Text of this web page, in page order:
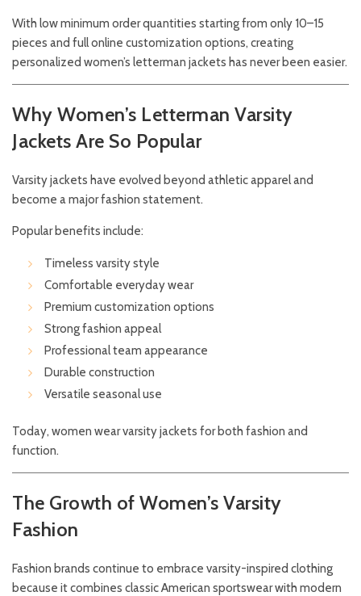
With low minimum order quantities starting from only 10–15
pieces and full online customization options, creating
personalized women’s letterman jackets has never been easier.
Why Women’s Letterman Varsity
Jackets Are So Popular
Varsity jackets have evolved beyond athletic apparel and
become a major fashion statement.
Popular benefits include:
Timeless varsity style
Comfortable everyday wear
Premium customization options
Strong fashion appeal
Professional team appearance
Durable construction
Versatile seasonal use
Today, women wear varsity jackets for both fashion and
function.
The Growth of Women’s Varsity
Fashion
Fashion brands continue to embrace varsity-inspired clothing
because it combines classic American sportswear with modern